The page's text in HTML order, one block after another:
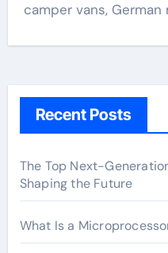
camper vans, German
Recent Posts
The Top Next-
Shaping the Future
What Is a